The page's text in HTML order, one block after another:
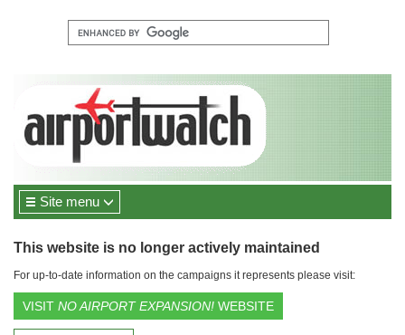
Site menu
This website is no longer actively maintained
For up-to-date information on the campaigns it represents please visit:
VISIT NO AIRPORT EXPANSION! WEBSITE